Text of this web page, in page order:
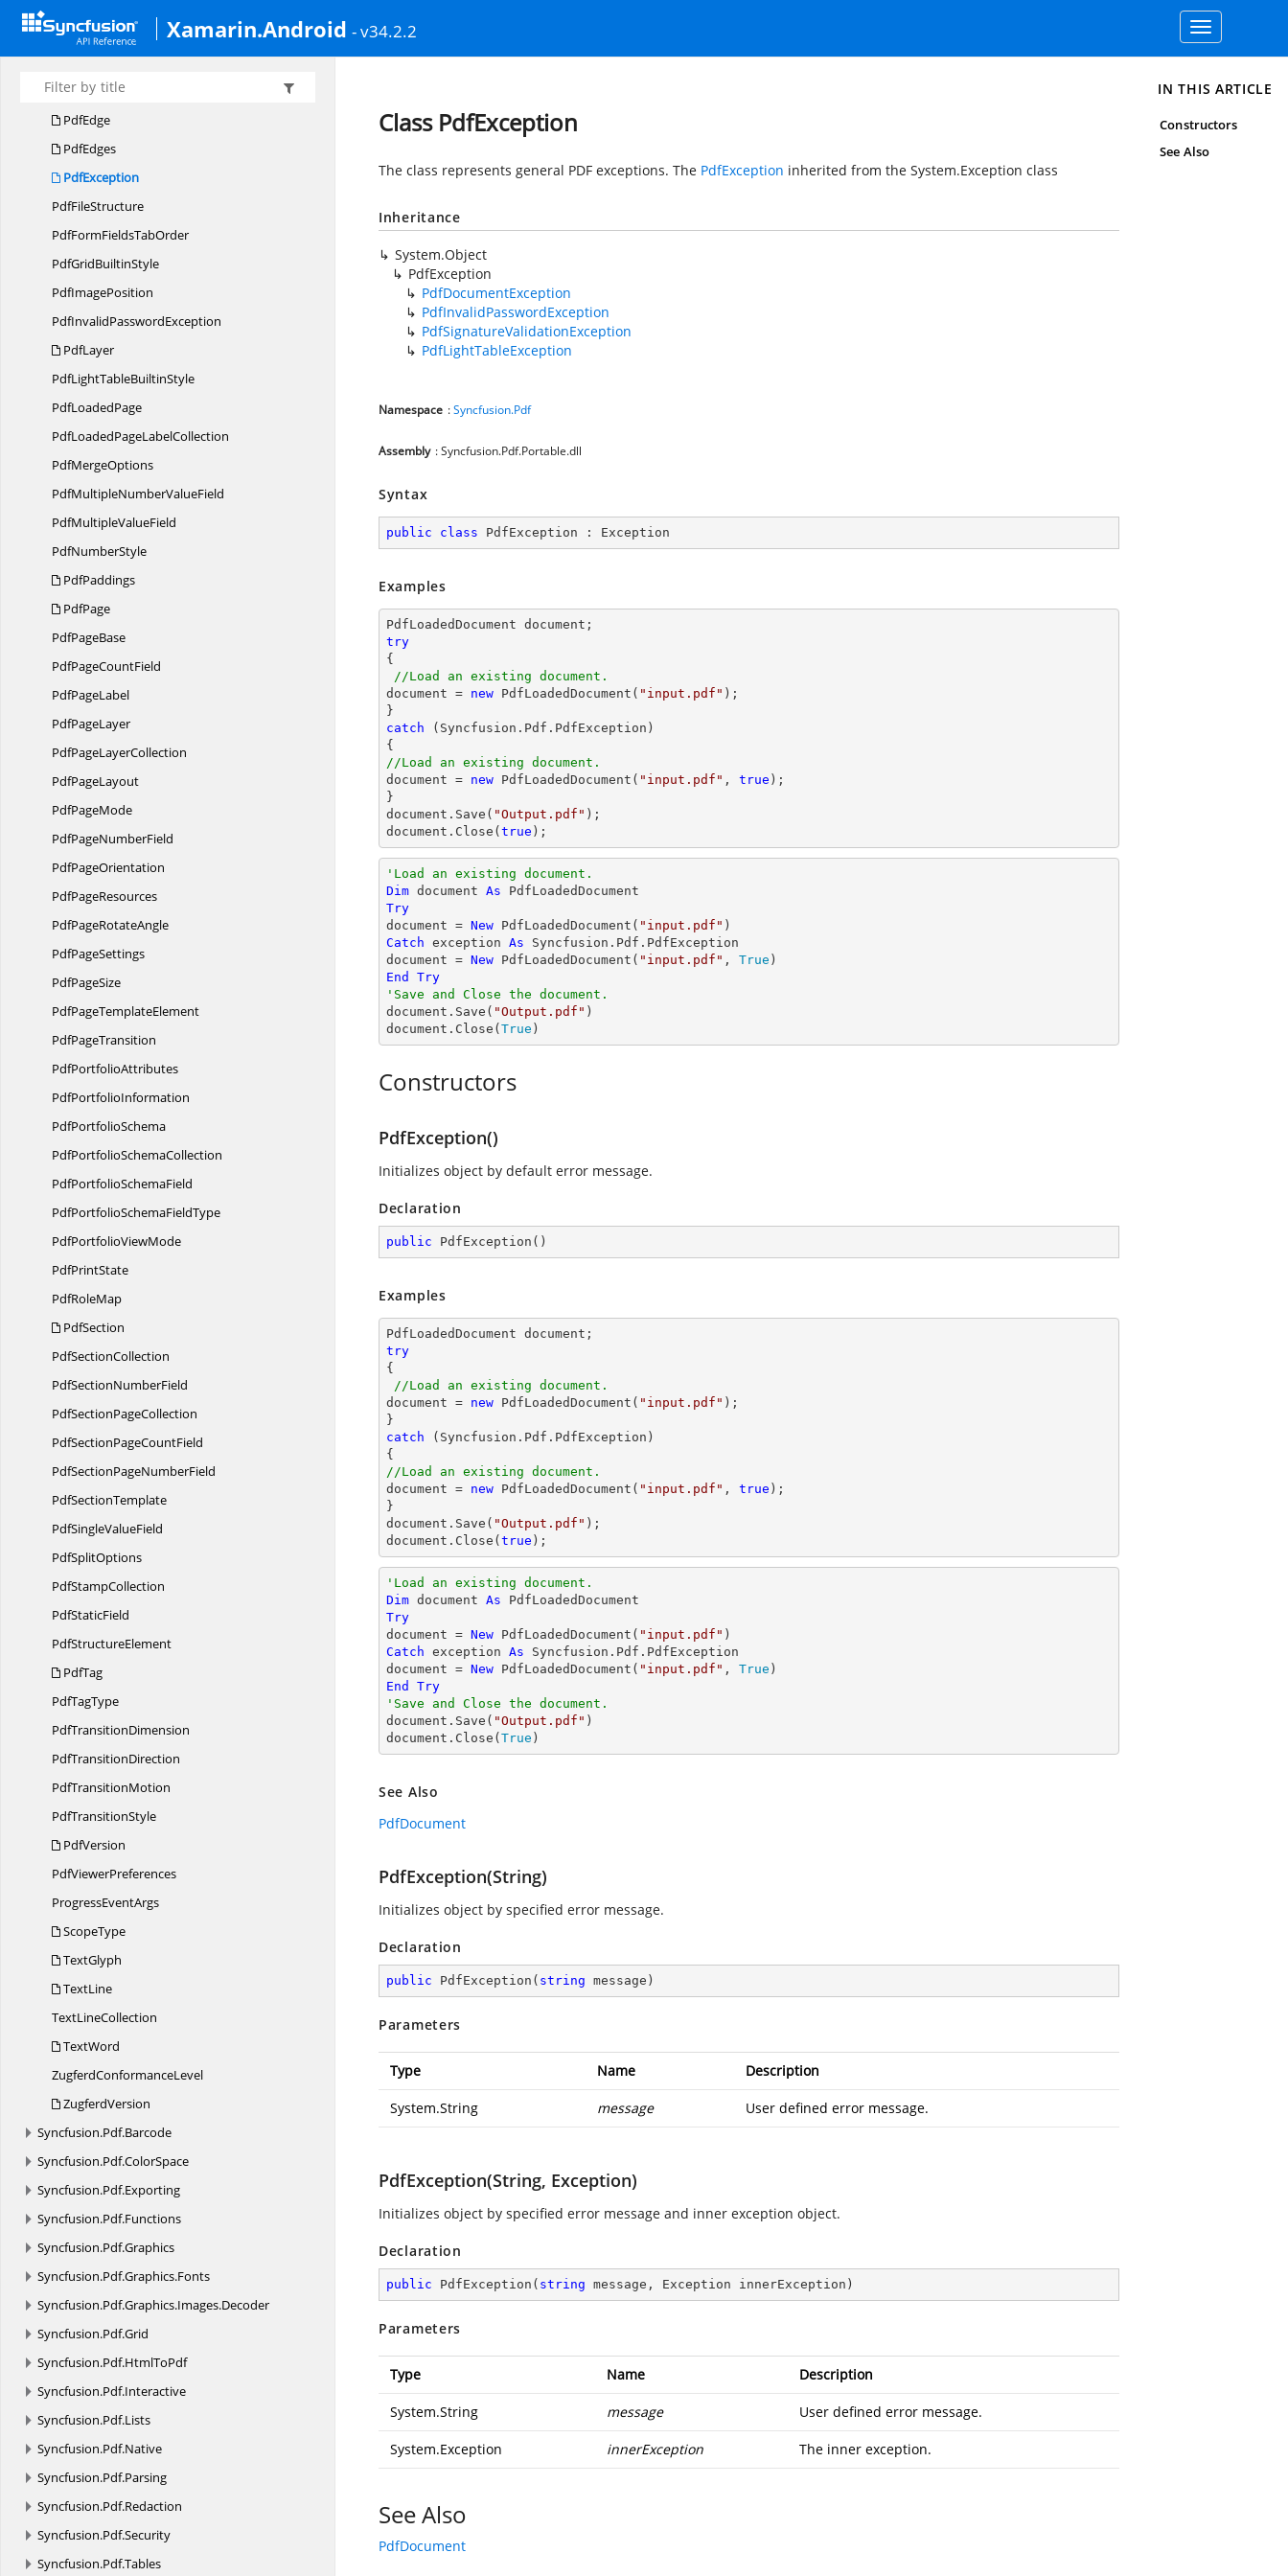
Xamarin.Android - v34.2.2
Toggle
navigation
PdfDocumentPageCollection
PdfDocumentTemplate
PdfDynamicField
PdfEdge
PdfEdges
PdfException
PdfFileStructure
PdfFormFieldsTabOrder
PdfGridBuiltinStyle
PdfImagePosition
PdfInvalidPasswordException
PdfLayer
PdfLightTableBuiltinStyle
PdfLoadedPage
PdfLoadedPageLabelCollection
PdfMergeOptions
PdfMultipleNumberValueField
PdfMultipleValueField
PdfNumberStyle
PdfPaddings
PdfPage
PdfPageBase
PdfPageCountField
PdfPageLabel
PdfPageLayer
PdfPageLayerCollection
PdfPageLayout
PdfPageMode
PdfPageNumberField
PdfPageOrientation
PdfPageResources
PdfPageRotateAngle
PdfPageSettings
PdfPageSize
PdfPageTemplateElement
PdfPageTransition
PdfPortfolioAttributes
PdfPortfolioInformation
PdfPortfolioSchema
PdfPortfolioSchemaCollection
PdfPortfolioSchemaField
PdfPortfolioSchemaFieldType
PdfPortfolioViewMode
PdfPrintState
PdfRoleMap
PdfSection
PdfSectionCollection
PdfSectionNumberField
PdfSectionPageCollection
PdfSectionPageCountField
PdfSectionPageNumberField
PdfSectionTemplate
PdfSingleValueField
PdfSplitOptions
PdfStampCollection
PdfStaticField
PdfStructureElement
PdfTag
PdfTagType
PdfTransitionDimension
PdfTransitionDirection
PdfTransitionMotion
PdfTransitionStyle
PdfVersion
PdfViewerPreferences
ProgressEventArgs
ScopeType
TextGlyph
TextLine
TextLineCollection
TextWord
ZugferdConformanceLevel
ZugferdVersion
Syncfusion.Pdf.Barcode
Syncfusion.Pdf.ColorSpace
Syncfusion.Pdf.Exporting
Syncfusion.Pdf.Functions
Syncfusion.Pdf.Graphics
Syncfusion.Pdf.Graphics.Fonts
Syncfusion.Pdf.Graphics.Images.Decoder
Syncfusion.Pdf.Grid
Syncfusion.Pdf.HtmlToPdf
Syncfusion.Pdf.Interactive
Syncfusion.Pdf.Lists
Syncfusion.Pdf.Native
Syncfusion.Pdf.Parsing
Syncfusion.Pdf.Redaction
Syncfusion.Pdf.Security
Syncfusion.Pdf.Tables
Class PdfException
The class represents general PDF exceptions. The PdfException inherited from the System.Exception class
Inheritance
System.Object
PdfException
PdfDocumentException
PdfInvalidPasswordException
PdfSignatureValidationException
PdfLightTableException
Namespace :Syncfusion.Pdf
Assembly : Syncfusion.Pdf.Portable.dll
Syntax
public class PdfException : Exception
Examples
PdfLoadedDocument document
try
{
//Load an existing document.
document = new PdfLoadedDocument( "input.pdf" );
catch (Syncfusion.Pdf.PdfException)
//Load an existing document.
document = new PdfLoadedDocument( "input.pdf" , true );
document .Save( "Output.pdf"
document .Close( true );
'Load an existing document.
Dim document As
Try
document = New PdfLoadedDocument( "input.pdf"
Catch exception As Syncfusion.Pdf.PdfException
document = New PdfLoadedDocument( "input.pdf" , True
End
Try
'Save and Close the document.
document.Save( "Output.pdf" )
document.Close( True )
Constructors
PdfException()
Initializes object by default error message.
Declaration
public PdfException ( )
Examples
PdfLoadedDocument document
try
{
//Load an existing document.
document = new PdfLoadedDocument( "input.pdf" );
catch (Syncfusion.Pdf.PdfException)
//Load an existing document.
document = new PdfLoadedDocument( "input.pdf" , true );
document .Save( "Output.pdf"
document .Close( true );
'Load an existing document.
Dim document As
Try
document = New PdfLoadedDocument( "input.pdf"
Catch exception As Syncfusion.Pdf.PdfException
document = New PdfLoadedDocument( "input.pdf" , True
End
Try
'Save and Close the document.
document.Save( "Output.pdf" )
document.Close( True )
See Also
PdfDocument
PdfException(String)
Initializes object by specified error message.
Declaration
public PdfException ( string message )
Parameters
Type Name Description
System.String message User defined error message.
PdfException(String, Exception)
Initializes object by specified error message and inner exception object.
Declaration
public PdfException ( string message, Exception innerException )
Parameters
Type Name Description
System.String message User defined error message.
System.Exception innerException The inner exception.
See Also
PdfDocument
IN THIS ARTICLE
Constructors
See Also